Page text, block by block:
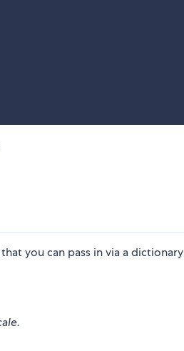
you can pass in via a